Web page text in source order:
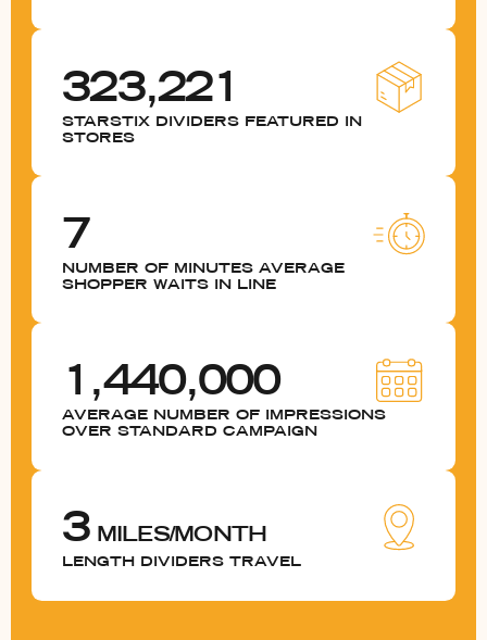
323,221
STARSTIX DIVIDERS FEATURED IN
STORES
7
NUMBER OF MINUTES AVERAGE
SHOPPER WAITS IN LINE
1,440,000
AVERAGE NUMBER OF IMPRESSIONS
OVER STANDARD CAMPAIGN
3MILES/MONTH
LENGTH DIVIDERS TRAVEL